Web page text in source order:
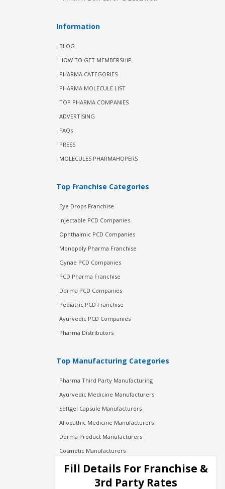
Information
BLOG
HOW TO GET MEMBERSHIP
PHARMA CATEGORIES
PHARMA MOLECULE LIST
TOP PHARMA COMPANIES
ADVERTISING
FAQs
PRESS
MOLECULES PHARMAHOPERS
Top Franchise Categories
Eye Drops Franchise
Injectable PCD Companies
Ophthalmic PCD Companies
Monopoly Pharma Franchise
Gynae PCD Companies
PCD Pharma Franchise
Derma PCD Companies
Pediatric PCD Franchise
Ayurvedic PCD Companies
Pharma Distributors
Top Manufacturing Categories
Pharma Third Party Manufacturing
Ayurvedic Medicine Manufacturers
Softgel Capsule Manufacturers
Allopathic Medicine Manufacturers
Derma Product Manufacturers
Cosmetic Manufacturers
Injection Manufacturers
Pharma Manufacturers
Fill Details For Franchise &
3rd Party Rates